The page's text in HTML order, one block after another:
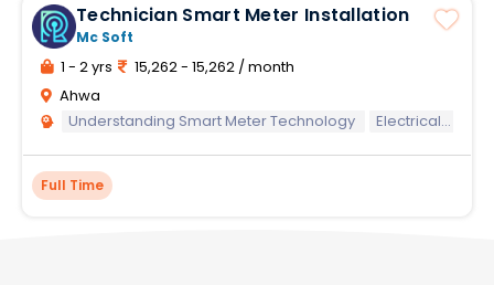
Technician Smart Meter Installation
Mc Soft
1 - 2 yrs
15,262 - 15,262 / month
Ahwa
Understanding Smart Meter Technology
Electrical Knowledge
Full Time